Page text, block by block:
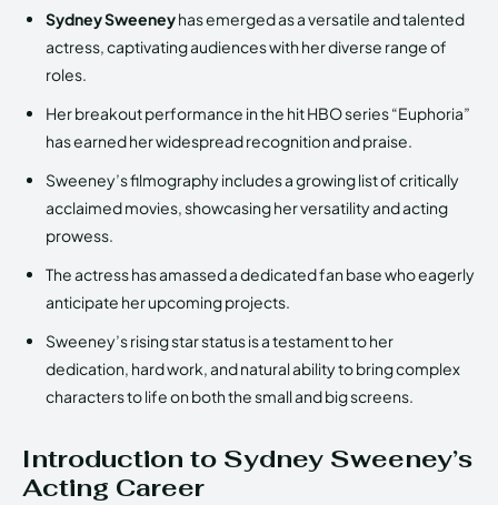
Sydney Sweeneyhas emerged as a versatile and talented
actress, captivating audiences with her diverse range of
roles.
Her breakout performance in the hit HBO series “Euphoria”
has earned her widespread recognition and praise.
Sweeney’s filmography includes a growing list of critically
acclaimed movies, showcasing her versatility and acting
prowess.
The actress has amassed a dedicated fan base who eagerly
anticipate her upcoming projects.
Sweeney’s rising star status is a testament to her
dedication, hard work, and natural ability to bring complex
characters to life on both the small and big screens.
Introduction to Sydney Sweeney’s
Acting Career